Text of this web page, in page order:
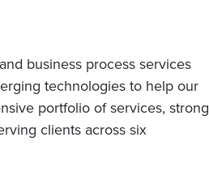
business process services
technologies to help our
portfolio of services, strong
clients across six